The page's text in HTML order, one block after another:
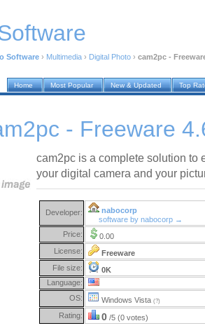
Software › Multimedia › Digital Photo › cam2pc -
Home Most Popular New & Updated Top
- Freeware
cam2pc is a complete solution to
your digital camera and your
Developer:
nabocorp
software by nabocorp →
Price:
0.00
License:
Freeware
File size:
0K
Language:
OS:
Windows Vista (?)
Rating: 0 /5 (0 votes)